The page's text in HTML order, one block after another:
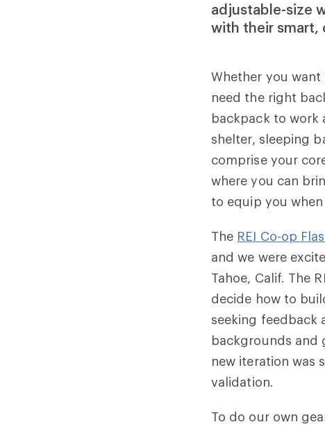
adjustable-size
with their smart,
Whether you
need the right
backpack to work
shelter, sleeping
comprise your
where you can
to equip you
The REI Co-op
and we were
Tahoe, Calif. The
decide how to
seeking feedback
backgrounds and
new iteration was
validation.
To do our own